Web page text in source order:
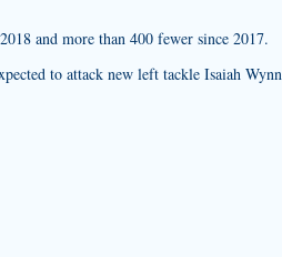
and more than 400 fewer since 2017.
to attack new left tackle Isaiah